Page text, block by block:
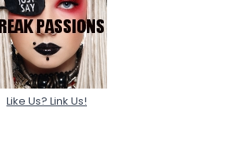
Like Us? Link Us!